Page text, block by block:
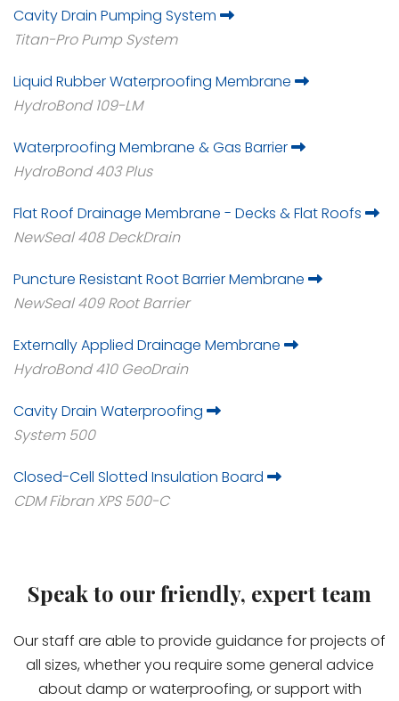
Cavity Drain Pumping System
Titan-Pro Pump System
Liquid Rubber Waterproofing Membrane
HydroBond 109-LM
Waterproofing Membrane & Gas Barrier
HydroBond 403 Plus
Flat Roof Drainage Membrane - Decks & Flat Roofs
NewSeal 408 DeckDrain
Puncture Resistant Root Barrier Membrane
NewSeal 409 Root Barrier
Externally Applied Drainage Membrane
HydroBond 410 GeoDrain
Cavity Drain Waterproofing
System 500
Closed-Cell Slotted Insulation Board
CDM Fibran XPS 500-C
Speak to our friendly, expert team
Our staff are able to provide guidance for projects of
all sizes, whether you require some general advice
about damp or waterproofing, or support with